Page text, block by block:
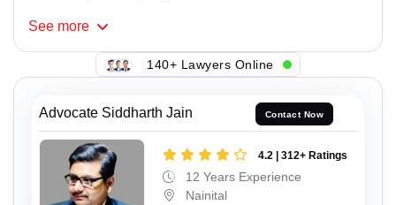
See more
140+ Lawyers Online
Advocate Siddharth Jain Contact Now
4.2 | 312+ Ratings
12 Years Experience
Nainital